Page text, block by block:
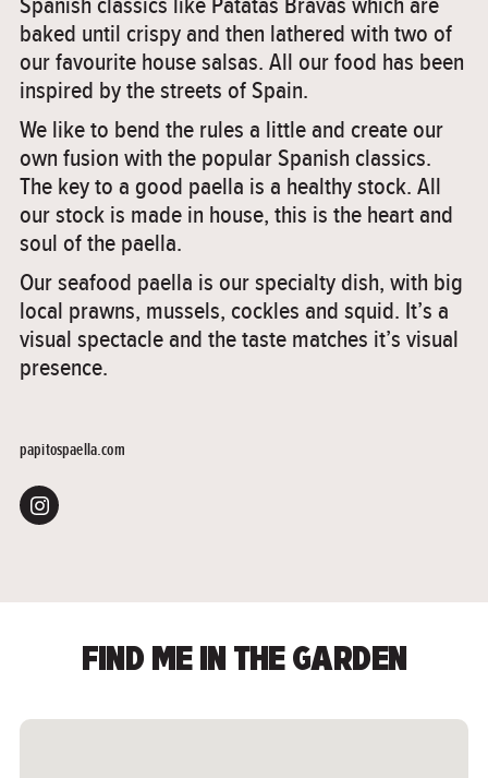
baked until crispy and then lathered with two of
our favourite house salsas. All our food has been
inspired by the streets of Spain.
We like to bend the rules a little and create our
own fusion with the popular Spanish classics.
The key to a good paella is a healthy stock. All
our stock is made in house, this is the heart and
soul of the paella.
Our seafood paella is our specialty dish, with big
local prawns, mussels, cockles and squid. It’s a
visual spectacle and the taste matches it’s visual
presence.
papitospaella.com
FIND ME IN THE GARDEN